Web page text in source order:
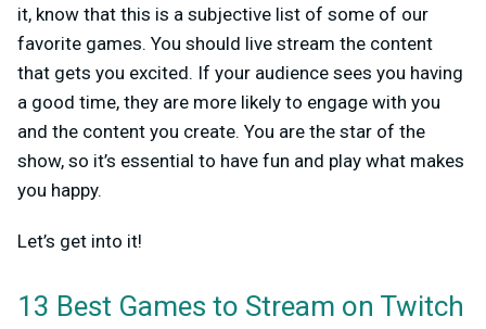
it, know that this is a subjective list of some of our
favorite games. You should live stream the content
that gets you excited. If your audience sees you having
a good time, they are more likely to engage with you
and the content you create. You are the star of the
show, so it’s essential to have fun and play what makes
you happy.
Let’s get into it!
13 Best Games to Stream on Twitch